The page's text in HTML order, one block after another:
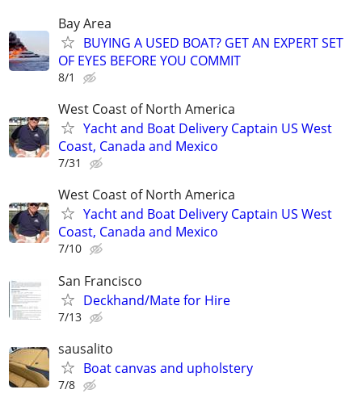
Bay Area
BUYING A USED BOAT? GET AN EXPERT SET
OF EYES BEFORE YOU COMMIT
8/1
West Coast of North America
Yacht and Boat Delivery Captain US West
Coast, Canada and Mexico
7/31
West Coast of North America
Yacht and Boat Delivery Captain US West
Coast, Canada and Mexico
7/10
San Francisco
Deckhand/Mate for Hire
7/13
sausalito
Boat canvas and upholstery
7/8